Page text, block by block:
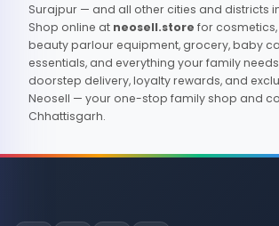
Surajpur — and all other cities and districts
Shop online at neosell.store for
beauty parlour equipment, grocery, baby
essentials, and everything your family
doorstep delivery, loyalty rewards, and
Neosell — your one-stop family shop and
Chhattisgarh.